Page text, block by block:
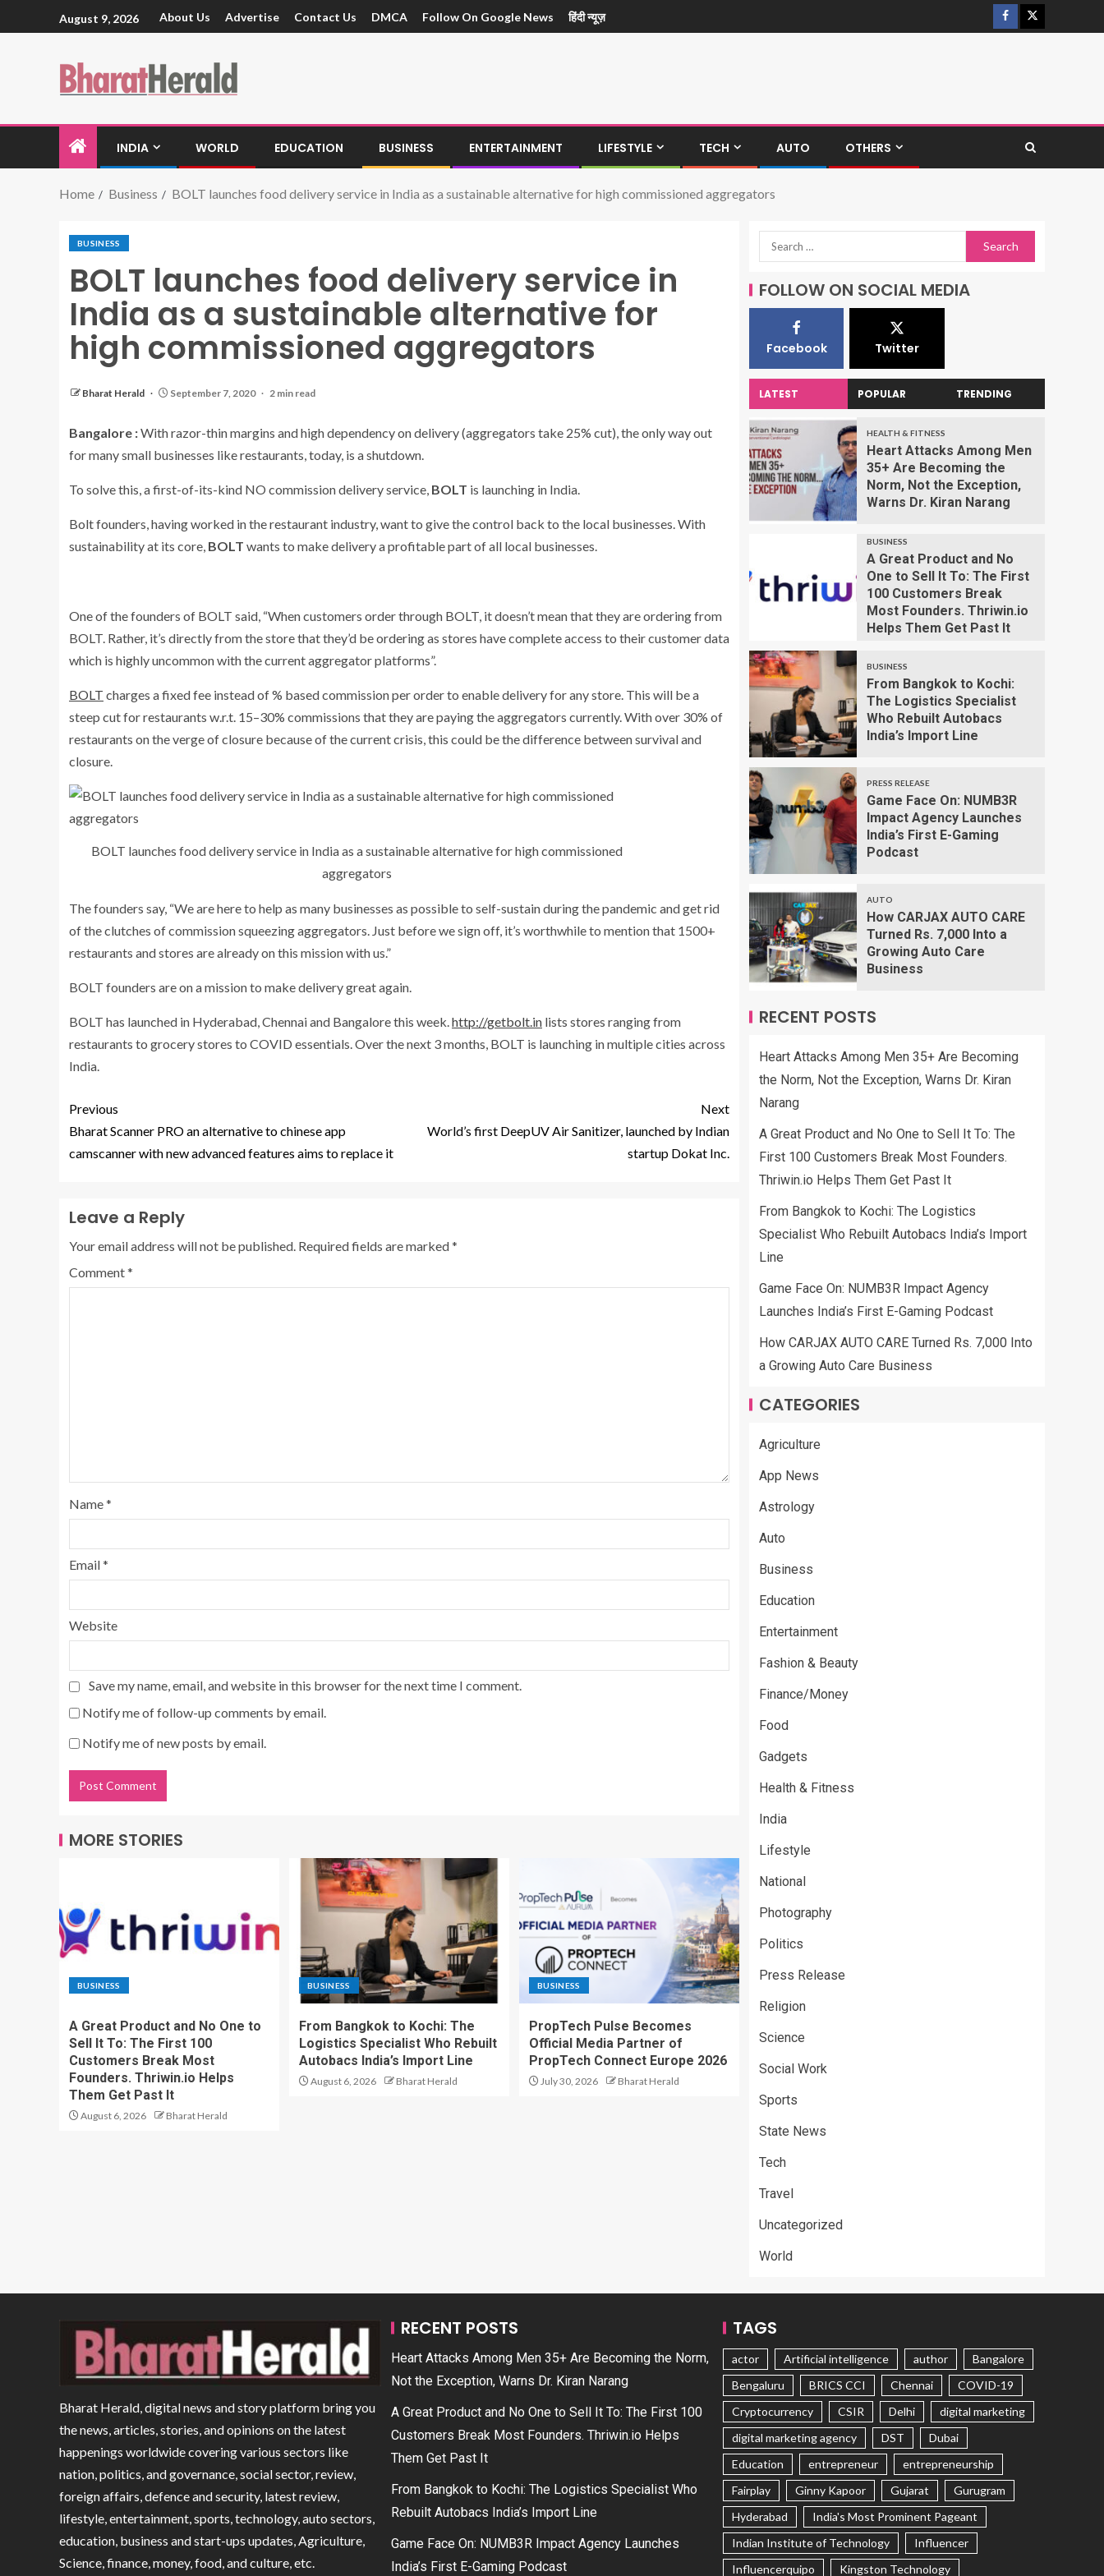
August 9, 2026 About Us Advertise Contact Us DMCA Follow On Google News हिंदी न्यूज़
INDIA WORLD EDUCATION BUSINESS ENTERTAINMENT LIFESTYLE TECH AUTO OTHERS
Home Business BOLT launches food delivery service in India as a sustainable alternative for high commissioned aggregators
BUSINESS
BOLT launches food delivery service in
India as a sustainable alternative for
high commissioned aggregators
Bharat Herald September 7, 2020 2 min read
Bangalore :With razor-thin margins and high dependency on delivery (aggregators take 25% cut), the only way out
for many small businesses like restaurants, today, is a shutdown.
To solve this, a first-of-its-kind NO commission delivery service, BOLT is launching in India.
Bolt founders, having worked in the restaurant industry, want to give the control back to the local businesses. With
sustainability at its core, BOLT wants to make delivery a profitable part of all local businesses.
One of the founders of BOLT said, “When customers order through BOLT, it doesn’t mean that they are ordering from
BOLT. Rather, it’s directly from the store that they’d be ordering as stores have complete access to their customer data
which is highly uncommon with the current aggregator platforms”.
BOLT charges a fixed fee instead of % based commission per order to enable delivery for any store. This will be a
steep cut for restaurants w.r.t. 15–30% commissions that they are paying the aggregators currently. With over 30% of
restaurants on the verge of closure because of the current crisis, this could be the difference between survival and
closure.
BOLT launches food delivery service in India as a sustainable alternative for high commissioned
aggregators
The founders say, “We are here to help as many businesses as possible to self-sustain during the pandemic and get rid
of the clutches of commission squeezing aggregators. Just before we sign off, it’s worthwhile to mention that 1500+
restaurants and stores are already on this mission with us.”
BOLT founders are on a mission to make delivery great again.
BOLT has launched in Hyderabad, Chennai and Bangalore this week.http://getbolt.in lists stores ranging from
restaurants to grocery stores to COVID essentials. Over the next 3 months, BOLT is launching in multiple cities across
India.
Previous
Bharat Scanner PRO an alternative to chinese app
camscanner with new advanced features aims to replace it
Next
World’s first DeepUV Air Sanitizer, launched by Indian
startup Dokat Inc.
Leave a Reply
Your email address will not be published. Required fields are marked*
Comment*
Name*
Email*
Website
Save my name, email, and website in this browser for the next time I comment.
Notify me of follow-up comments by email.
Notify me of new posts by email.
MORE STORIES
BUSINESS
A Great Product and No One to
Sell It To: The First 100
Customers Break Most
Founders. Thriwin.io Helps
Them Get Past It
August 6, 2026 Bharat Herald
BUSINESS
From Bangkok to Kochi: The
Logistics Specialist Who Rebuilt
Autobacs India’s Import Line
August 6, 2026 Bharat Herald
BUSINESS
PropTech Pulse Becomes
Official Media Partner of
PropTech Connect Europe 2026
July 30, 2026 Bharat Herald
FOLLOW ON SOCIAL MEDIA
Facebook Twitter
LATEST POPULAR TRENDING
HEALTH & FITNESS
Heart Attacks Among Men
35+ Are Becoming the
Norm, Not the Exception,
Warns Dr. Kiran Narang
BUSINESS
A Great Product and No
One to Sell It To: The First
100 Customers Break
Most Founders. Thriwin.io
Helps Them Get Past It
BUSINESS
From Bangkok to Kochi:
The Logistics Specialist
Who Rebuilt Autobacs
India’s Import Line
PRESS RELEASE
Game Face On: NUMB3R
Impact Agency Launches
India’s First E-Gaming
Podcast
AUTO
How CARJAX AUTO CARE
Turned Rs. 7,000 Into a
Growing Auto Care
Business
RECENT POSTS
Heart Attacks Among Men 35+ Are Becoming
the Norm, Not the Exception, Warns Dr. Kiran
Narang
A Great Product and No One to Sell It To: The
First 100 Customers Break Most Founders.
Thriwin.io Helps Them Get Past It
From Bangkok to Kochi: The Logistics
Specialist Who Rebuilt Autobacs India’s Import
Line
Game Face On: NUMB3R Impact Agency
Launches India’s First E-Gaming Podcast
How CARJAX AUTO CARE Turned Rs. 7,000 Into
a Growing Auto Care Business
CATEGORIES
Agriculture
App News
Astrology
Auto
Business
Education
Entertainment
Fashion & Beauty
Finance/Money
Food
Gadgets
Health & Fitness
India
Lifestyle
National
Photography
Politics
Press Release
Religion
Science
Social Work
Sports
State News
Tech
Travel
Uncategorized
World
Bharat Herald, digital news and story platform bring you
the news, articles, stories, and opinions on the latest
happenings worldwide covering various sectors like
nation, politics, and governance, social sector, review,
foreign affairs, defence and security, latest review,
lifestyle, entertainment, sports, technology, auto sectors,
education, business and start-ups updates, Agriculture,
Science, finance, money, food, and culture, etc.
RECENT POSTS
Heart Attacks Among Men 35+ Are Becoming the Norm,
Not the Exception, Warns Dr. Kiran Narang
A Great Product and No One to Sell It To: The First 100
Customers Break Most Founders. Thriwin.io Helps
Them Get Past It
From Bangkok to Kochi: The Logistics Specialist Who
Rebuilt Autobacs India’s Import Line
Game Face On: NUMB3R Impact Agency Launches
India’s First E-Gaming Podcast
TAGS
actor Artificial intelligence author
Bangalore
Bengaluru
BRICS CCI Chennai
COVID-19
Cryptocurrency
CSIR Delhi
digital marketing
digital marketing agency
DST
Dubai
Education
entrepreneur
entrepreneurship
Fairplay
Ginny Kapoor Gujarat
Gurugram
Hyderabad
India's Most Prominent Pageant
Indian Institute of Technology
Influencer
Influencerquipo
Kingston Technology